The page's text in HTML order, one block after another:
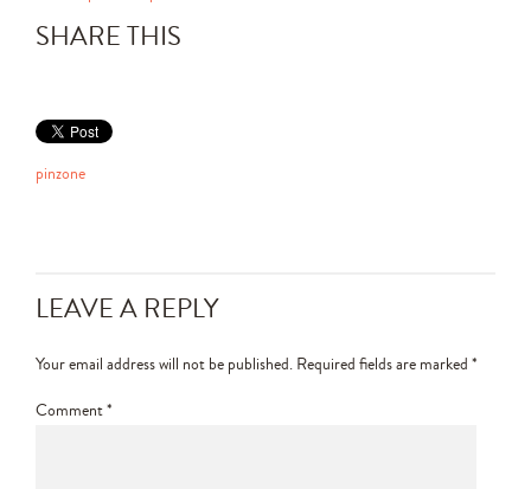
SHARE THIS
pinzone
LEAVE A REPLY
Your email address will not be published. Required fields are marked *
Comment*